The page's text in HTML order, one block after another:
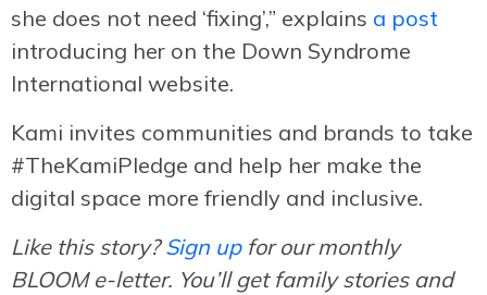
she does not need ‘fixing’,” explains a post
introducing her on the Down Syndrome
International website.
Kami invites communities and brands to take
#TheKamiPledge and help her make the
digital space more friendly and inclusive.
Like this story?Sign upfor our monthly
BLOOM e-letter. You’ll get family stories and